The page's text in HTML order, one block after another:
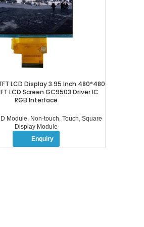
LCD Display 3.95 Inch 480*480
LCD Screen GC9503 Driver IC
RGB Interface
Module, Non-touch,Touch,Square
Display Module
Enquiry